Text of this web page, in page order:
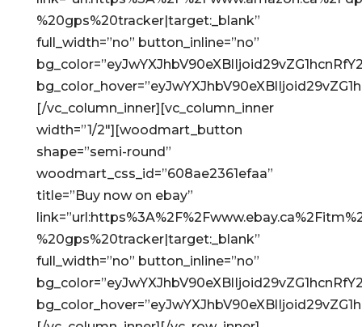
%20gps%20tracker|target:_blank”
full_width=”no” button_inline=”no”
[/vc_column_inner][vc_column_inner
width=”1/2″][woodmart_button
shape=”semi-round”
woodmart_css_id=”608ae2361efaa”
title=”Buy now on ebay”
%20gps%20tracker|target:_blank”
full_width=”no” button_inline=”no”